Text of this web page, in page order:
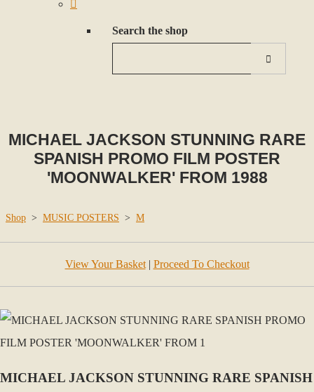
Search the shop
MICHAEL JACKSON STUNNING RARE
SPANISH PROMO FILM POSTER
'MOONWALKER' FROM 1988
Shop > MUSIC POSTERS > M
View Your Basket| Proceed To Checkout
MICHAEL JACKSON STUNNING RARE SPANISH